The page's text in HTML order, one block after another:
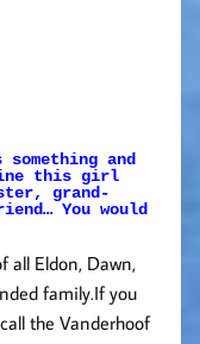
something and
this girl
grand-
You would
all Eldon, Dawn,
family.If you
the Vanderhoof